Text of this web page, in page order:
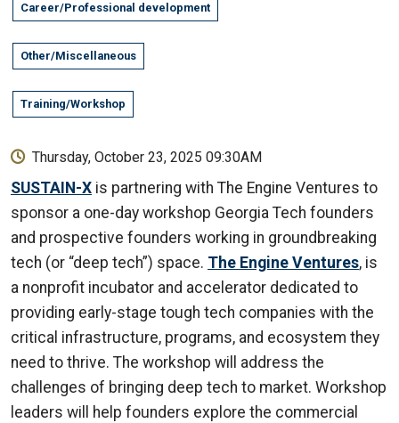
Career/Professional development
Other/Miscellaneous
Training/Workshop
Thursday, October 23, 2025 09:30AM
SUSTAIN-X is partnering with The Engine Ventures to
sponsor a one-day workshop Georgia Tech founders
and prospective founders working in groundbreaking
tech (or “deep tech”) space. The Engine Ventures, is
a nonprofit incubator and accelerator dedicated to
providing early-stage tough tech companies with the
critical infrastructure, programs, and ecosystem they
need to thrive. The workshop will address the
challenges of bringing deep tech to market. Workshop
leaders will help founders explore the commercial